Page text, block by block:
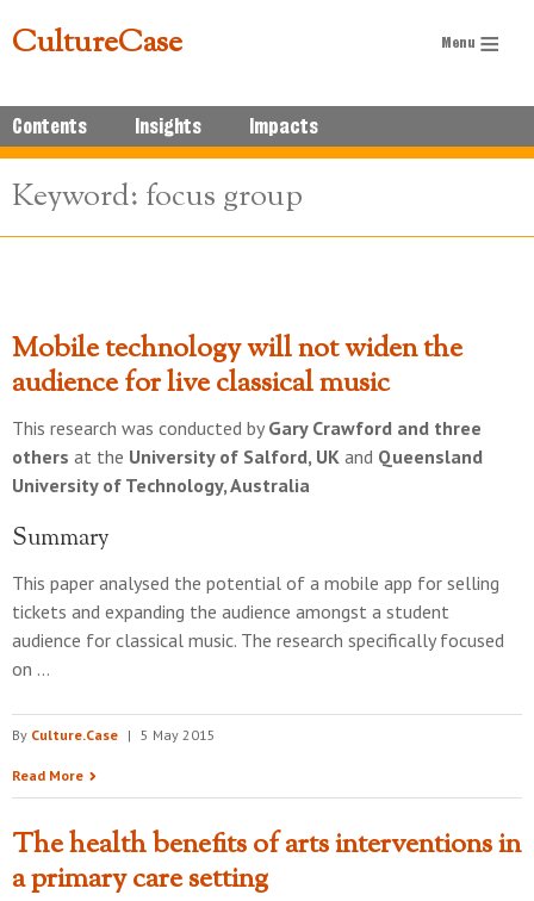
CultureCase
Contents Insights Impacts
Keyword: focus group
Mobile technology will not widen the
audience for live classical music
This research was conducted by Gary Crawford and three
others at the University of Salford, UK and Queensland
University of Technology, Australia
Summary
This paper analysed the potential of a mobile app for selling
tickets and expanding the audience amongst a student
audience for classical music. The research specifically focused
on …
By Culture.Case | 5 May 2015
Read More
The health benefits of arts interventions in
a primary care setting